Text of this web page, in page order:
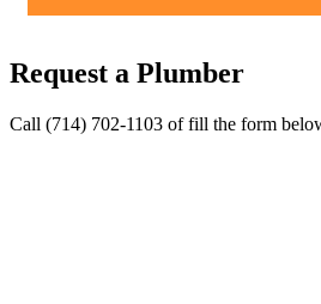
Request a Plumber
Call (714) 702-1103 of fill the form